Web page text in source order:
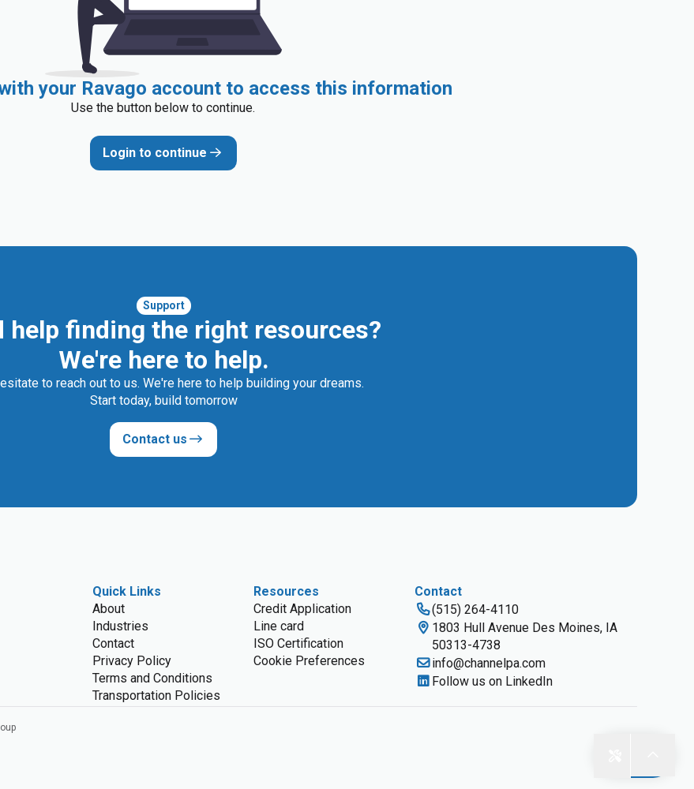
your Ravago account to access this information
Use the button below to continue.
Login to continue
Support
help finding the right resources?
We're here to help.
to reach out to us. We're here to help building your dreams.
Start today, build tomorrow
Contact us
Quick Links
About
Industries
Contact
Privacy Policy
Terms and Conditions
Transportation Policies
Resources
Credit Application
Line card
ISO Certification
Cookie Preferences
Contact
(515) 264-4110
1803 Hull Avenue Des Moines, IA
50313-4738
info@channelpa.com
Follow us on LinkedIn